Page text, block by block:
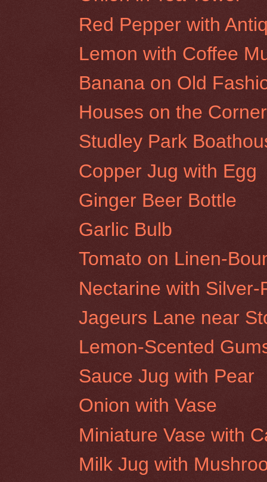
Red Pepper with
Lemon with Coffee
Banana on Old
Houses on the
Studley Park
Copper Jug with Egg
Ginger Beer Bottle
Garlic Bulb
Tomato on Linen-
Nectarine with Silver-
Jageurs Lane near
Lemon-Scented
Sauce Jug with Pear
Onion with Vase
Miniature Vase with
Milk Jug with